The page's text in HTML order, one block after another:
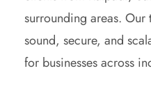
surrounding areas.
sound, secure, and
for businesses across